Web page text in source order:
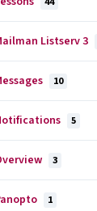
Listserv 3
10
5
3
1